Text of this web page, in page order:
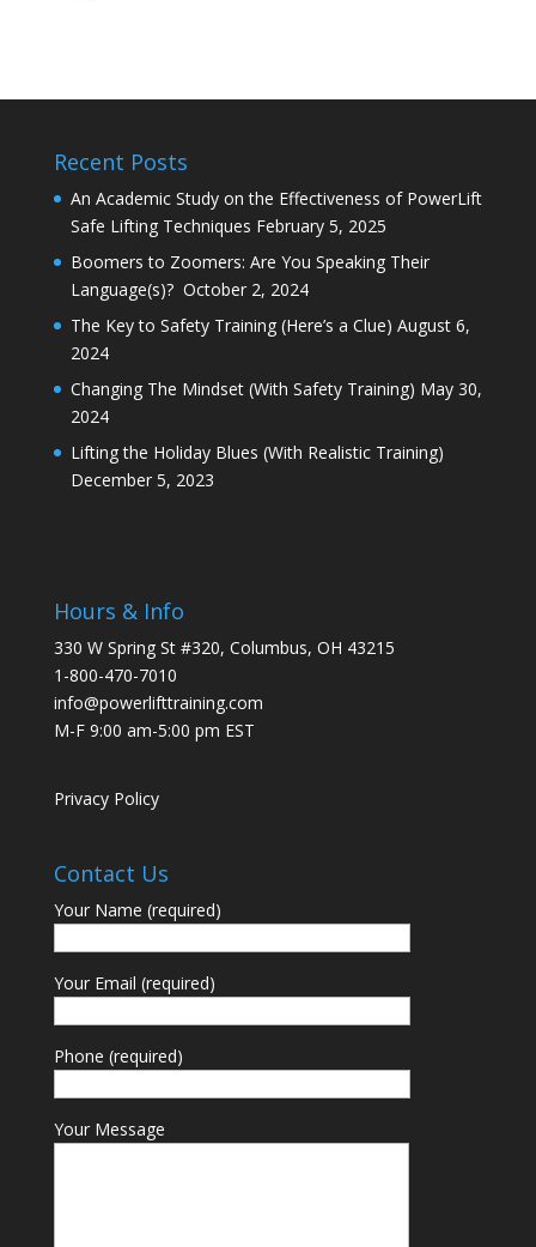
Recent Posts
An Academic Study on the Effectiveness of PowerLift
Safe Lifting Techniques February 5, 2025
Boomers to Zoomers: Are You Speaking Their
Language(s)? October 2, 2024
The Key to Safety Training (Here’s a Clue) August 6,
2024
Changing The Mindset (With Safety Training) May 30,
2024
Lifting the Holiday Blues (With Realistic Training)
December 5, 2023
Hours & Info
330 W Spring St #320, Columbus, OH 43215
1-800-470-7010
info@powerlifttraining.com
M-F 9:00 am-5:00 pm EST
Privacy Policy
Contact Us
Your Name (required)
Your Email (required)
Phone (required)
Your Message